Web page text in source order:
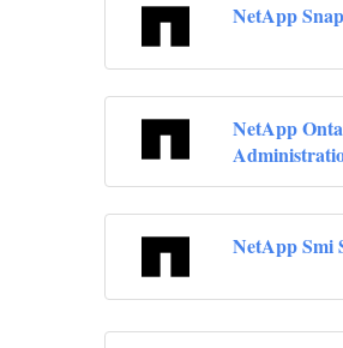
NetApp
NetApp
NetApp Smi